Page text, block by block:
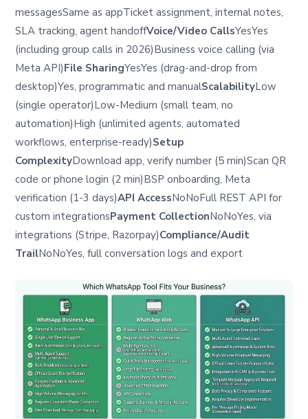
messagesSame as appTicket assignment, internal notes,
SLA tracking, agent handoffVoice/Video CallsYesYes
(including group calls in 2026)Business voice calling (via
Meta API)File SharingYesYes (drag-and-drop from
desktop)Yes, programmatic and manualScalabilityLow
(single operator)Low-Medium (small team, no
automation)High (unlimited agents, automated
workflows, enterprise-ready)Setup
ComplexityDownload app, verify number (5 min)Scan QR
code or phone login (2 min)BSP onboarding, Meta
verification (1-3 days)API AccessNoNoFull REST API for
custom integrationsPayment CollectionNoNoYes, via
integrations (Stripe, Razorpay)Compliance/Audit
TrailNoNoYes, full conversation logs and export